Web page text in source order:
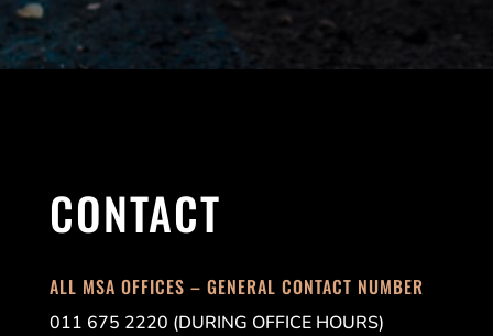
CONTACT
ALL MSA OFFICES – GENERAL CONTACT NUMBER
011 675 2220 (DURING OFFICE HOURS)